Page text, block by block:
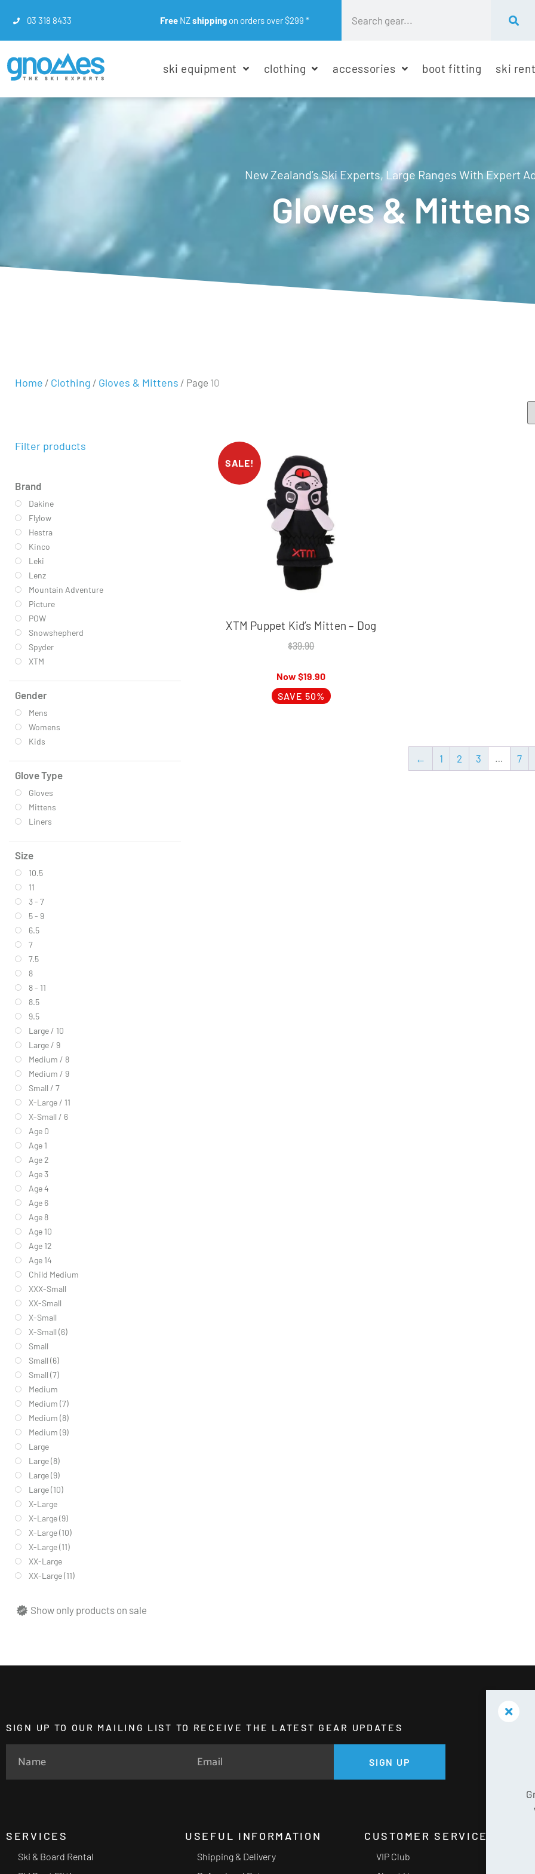
03 318 8433 FreeNZshippingon orders over $299 *
ski equipment clothing accessories boot fitting ski
New Zealand’s Ski Experts, Large Ranges With Expert
Gloves & Mittens
Home / Clothing / Gloves & Mittens / Page 10
Filter products
Brand
Dakine
Flylow
Hestra
Kinco
Leki
Lenz
Mountain Adventure
Picture
POW
Snowshepherd
Spyder
XTM
Gender
Mens
Womens
Kids
Glove Type
Gloves
Mittens
Liners
Size
10.5
11
3 - 7
5 - 9
6.5
7
7.5
8
8 - 11
8.5
9.5
Large / 10
Large / 9
Medium / 8
Medium / 9
Small / 7
X-Large / 11
X-Small / 6
Age 0
Age 1
Age 2
Age 3
Age 4
Age 6
Age 8
Age 10
Age 12
Age 14
Child Medium
XXX-Small
XX-Small
X-Small
X-Small (6)
Small
Small (6)
Small (7)
Medium
Medium (7)
Medium (8)
Medium (9)
Large
Large (8)
Large (9)
Large (10)
X-Large
X-Large (9)
X-Large (10)
X-Large (11)
XX-Large
XX-Large (11)
Show only products on sale
SALE!
XTM Puppet Kid’s Mitten – Dog
$39.90
$19.90
SAVE 50%
← 1 2 3 … 7
SIGN UP TO OUR MAILING LIST TO RECEIVE THE LATEST GEAR UPDATES
SIGN UP
SERVICES
Ski & Board Rental
USEFUL INFORMATION
Shipping & Delivery
CUSTOMER SERVICE
VIP Club